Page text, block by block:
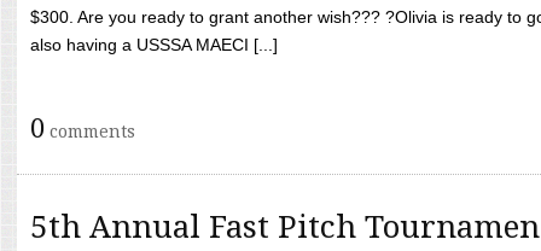
$300. Are you ready to grant another wish??? ?Olivia is ready to
also having a USSSA MAECI [...]
0 comments
5th Annual Fast Pitch